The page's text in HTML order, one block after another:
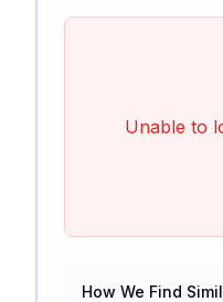
Unable to
How We Find